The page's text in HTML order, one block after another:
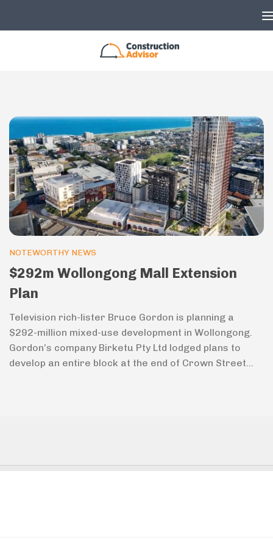
NOTEWORTHY NEWS
$292m Wollongong Mall Extension
Plan
Television rich-lister Bruce Gordon is planning a
$292-million mixed-use development in Wollongong.
Gordon’s company Birketu Pty Ltd lodged plans to
develop an entire block at the end of Crown Street...